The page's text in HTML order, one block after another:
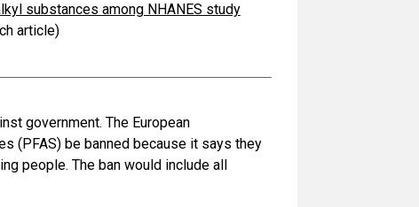
substances among NHANES study
article)
government. The European
(PFAS) be banned because it says they
people. The ban would include all